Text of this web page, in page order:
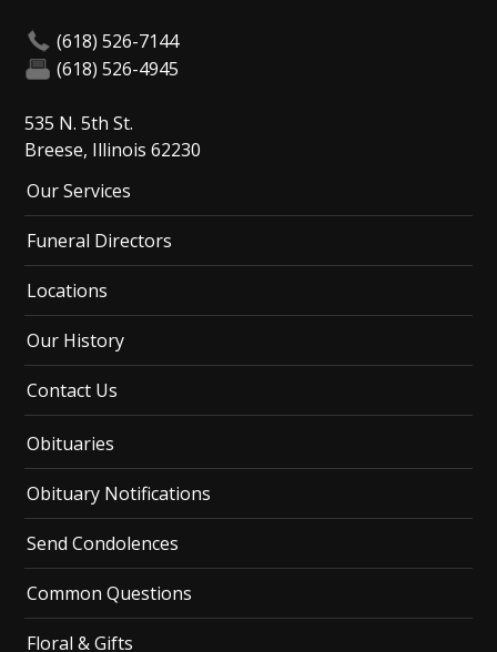
(618) 526-7144
(618) 526-4945
535 N. 5th St.
Breese, Illinois 62230
Our Services
Funeral Directors
Locations
Our History
Contact Us
Obituaries
Obituary Notifications
Send Condolences
Common Questions
Floral & Gifts